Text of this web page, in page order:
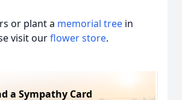
or plant a memorial tree in
visit ourflower store.
a Sympathy Card